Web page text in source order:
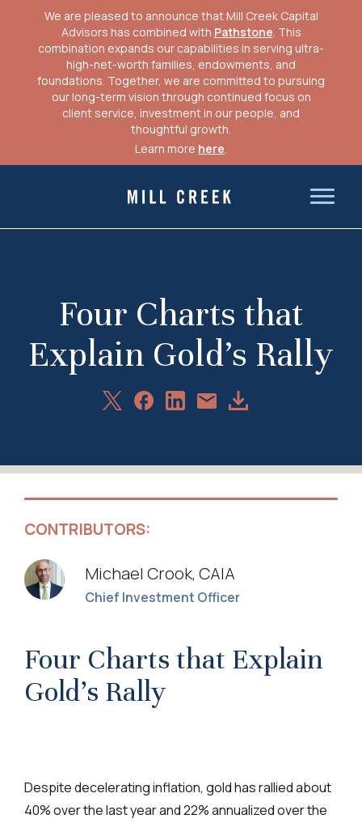
We are pleased to announce that Mill Creek Capital
Advisors has combined with Pathstone. This
combination expands our capabilities in serving ultra-
high-net-worth families, endowments, and
foundations. Together, we are committed to pursuing
our long-term vision through continued focus on
client service, investment in our people, and
thoughtful growth.
Learn more here.
Mill Creek Capital Advisors
Four Charts that
Explain Gold’s Rally
ShareShareShareShareDownload
CONTRIBUTORS:
Michael Crook, CAIA
Chief Investment Officer
Four Charts that Explain
Gold’s Rally
Despite decelerating inflation, gold has rallied about
40% over the last year and 22% annualized over the